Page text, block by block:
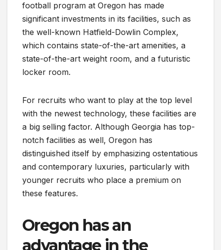
football program at Oregon has made
significant investments in its facilities, such as
the well-known Hatfield-Dowlin Complex,
which contains state-of-the-art amenities, a
state-of-the-art weight room, and a futuristic
locker room.
For recruits who want to play at the top level
with the newest technology, these facilities are
a big selling factor. Although Georgia has top-
notch facilities as well, Oregon has
distinguished itself by emphasizing ostentatious
and contemporary luxuries, particularly with
younger recruits who place a premium on
these features.
Oregon has an
advantage in the